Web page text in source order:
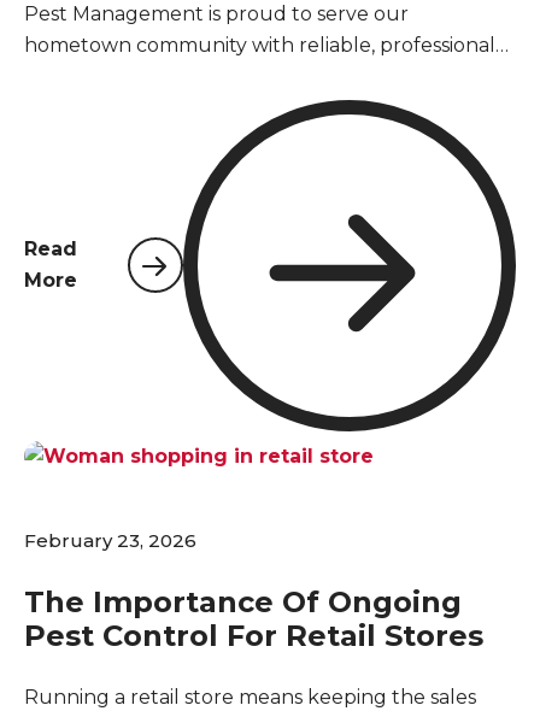
Pest Management is proud to serve our
hometown community with reliable, professional
operated company, we understand the unique
pest challenges that Pace homeowners and
businesses face year-round in Santa Rosa County's
warm, humid climate.
Read
More
February 23, 2026
The Importance Of Ongoing
Pest Control For Retail Stores
Running a retail store means keeping the sales